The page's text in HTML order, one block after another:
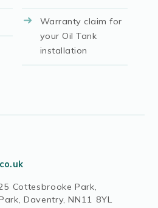
Warranty claim for
your Oil Tank
installation
Cottesbrooke Park,
Daventry, NN11 8YL